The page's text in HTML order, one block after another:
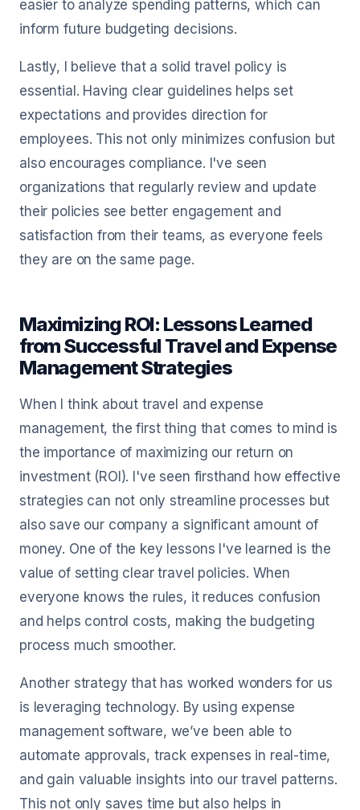
easier to analyze spending patterns, which can
inform future budgeting decisions.
Lastly, I believe that a solid travel policy is
essential. Having clear guidelines helps set
expectations and provides direction for
employees. This not only minimizes confusion but
also encourages compliance. I've seen
organizations that regularly review and update
their policies see better engagement and
satisfaction from their teams, as everyone feels
they are on the same page.
Maximizing ROI: Lessons Learned
from Successful Travel and Expense
Management Strategies
When I think about travel and expense
management, the first thing that comes to mind is
the importance of maximizing our return on
investment (ROI). I've seen firsthand how effective
strategies can not only streamline processes but
also save our company a significant amount of
money. One of the key lessons I've learned is the
value of setting clear travel policies. When
everyone knows the rules, it reduces confusion
and helps control costs, making the budgeting
process much smoother.
Another strategy that has worked wonders for us
is leveraging technology. By using expense
management software, we’ve been able to
automate approvals, track expenses in real-time,
and gain valuable insights into our travel patterns.
This not only saves time but also helps in